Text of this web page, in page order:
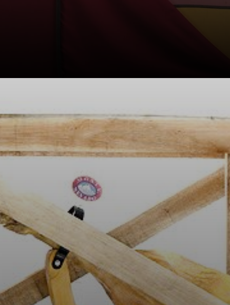
Leirner's
conceptual
approach often
incorporated
found objects and
everyday items,
using irony and